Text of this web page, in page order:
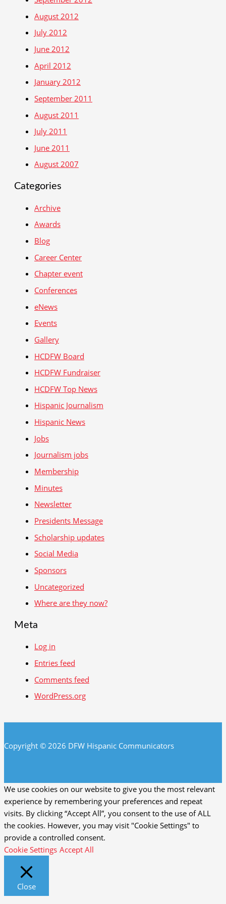
August 2012
July 2012
June 2012
April 2012
January 2012
September 2011
August 2011
July 2011
June 2011
August 2007
Categories
Archive
Awards
Blog
Career Center
Chapter event
Conferences
eNews
Events
Gallery
HCDFW Board
HCDFW Fundraiser
HCDFW Top News
Hispanic Journalism
Hispanic News
Jobs
Journalism jobs
Membership
Minutes
Newsletter
Presidents Message
Scholarship updates
Social Media
Sponsors
Uncategorized
Where are they now?
Meta
Log in
Entries feed
Comments feed
WordPress.org
Copyright © 2026 DFW Hispanic Communicators
We use cookies on our website to give you the most relevant
experience by remembering your preferences and repeat
visits. By clicking “Accept All”, you consent to the use of ALL
the cookies. However, you may visit "Cookie Settings" to
provide a controlled consent.
Cookie Settings Accept All
Close